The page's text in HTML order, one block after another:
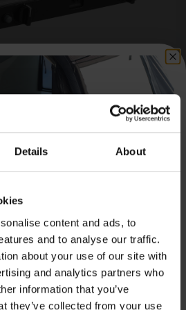
Details About
content and ads, to
and to analyse our traffic.
about your use of our site with
and analytics partners who
information that you’ve
they’ve collected from your use
FFD Deluxe QR
Details
product_id=28660]
Off Awnings &
When You Spend
£350+*